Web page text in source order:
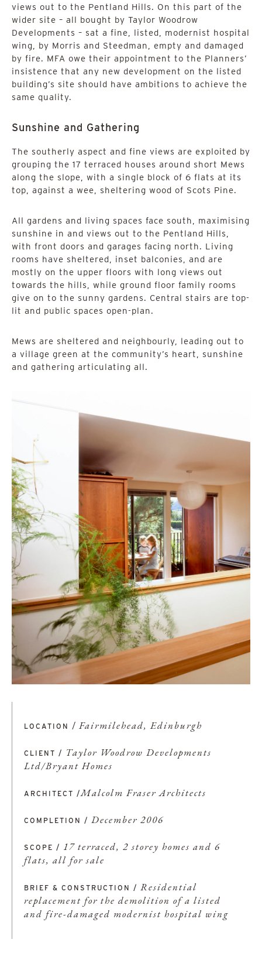
views out to the Pentland Hills. On this part of the
wider site – all bought by Taylor Woodrow
Developments – sat a fine, listed, modernist hospital
wing, by Morris and Steedman, empty and damaged
by fire. MFA owe their appointment to the Planners’
insistence that any new development on the listed
building’s site should have ambitions to achieve the
same quality.
Sunshine and Gathering
The southerly aspect and fine views are exploited by
grouping the 17 terraced houses around short Mews
along the slope, with a single block of 6 flats at its
top, against a wee, sheltering wood of Scots Pine.
All gardens and living spaces face south, maximising
sunshine in and views out to the Pentland Hills,
with front doors and garages facing north. Living
rooms have sheltered, inset balconies, and are
mostly on the upper floors with long views out
towards the hills, while ground floor family rooms
give on to the sunny gardens. Central stairs are top-
lit and public spaces open-plan.
Mews are sheltered and neighbourly, leading out to
a village green at the community’s heart, sunshine
and gathering articulating all.
LOCATION / Fairmilehead, Edinburgh
CLIENT / Taylor Woodrow Developments
Ltd/Bryant Homes
ARCHITECT /Malcolm Fraser Architects
COMPLETION / December 2006
SCOPE / 17 terraced, 2 storey homes and 6
flats, all for sale
BRIEF & CONSTRUCTION / Residential
replacement for the demolition of a listed
and fire-damaged modernist hospital wing